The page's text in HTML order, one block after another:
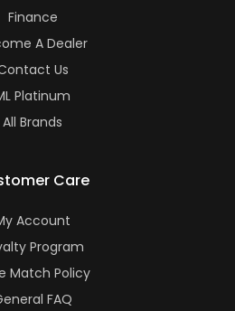
Finance
A Dealer
Us
Platinum
All Brands
Care
Account
Program
Match Policy
FAQ